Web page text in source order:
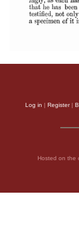
Log in | Register|
Hosted on the